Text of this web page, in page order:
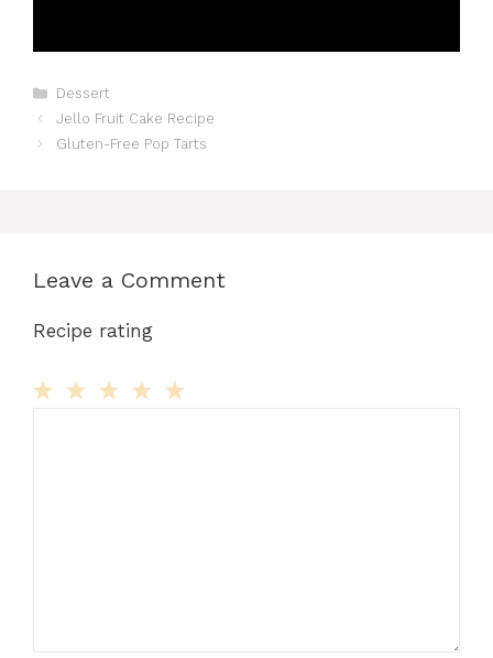
Categories
Dessert
Jello Fruit Cake Recipe
Gluten-Free Pop Tarts
Leave a Comment
Recipe rating